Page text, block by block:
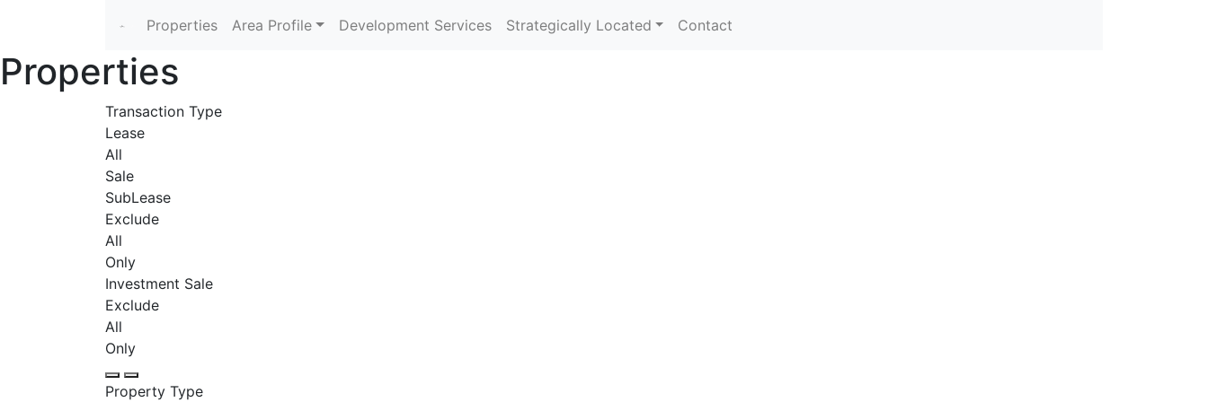
Properties Area Profile Development Services Strategically Located Contact
Properties
Transaction Type
Lease
All
Sale
SubLease
Exclude
All
Only
Investment Sale
Exclude
All
Only
Property Type